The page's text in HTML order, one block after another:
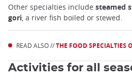
Other specialties include steamed
gori, a river fish boiled or stewed.
READ ALSO //THE FOOD SPECIALTIES
Activities for all